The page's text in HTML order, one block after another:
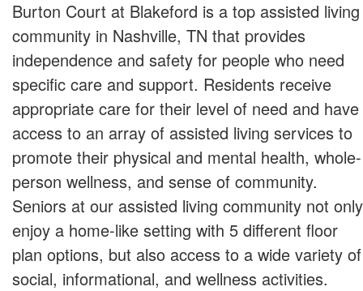
Burton Court at Blakeford is a top assisted living
community in Nashville, TN that provides
independence and safety for people who need
specific care and support. Residents receive
appropriate care for their level of need and have
access to an array of assisted living services to
promote their physical and mental health, whole-
person wellness, and sense of community.
Seniors at our assisted living community not only
enjoy a home-like setting with 5 different floor
plan options, but also access to a wide variety of
social, informational, and wellness activities.